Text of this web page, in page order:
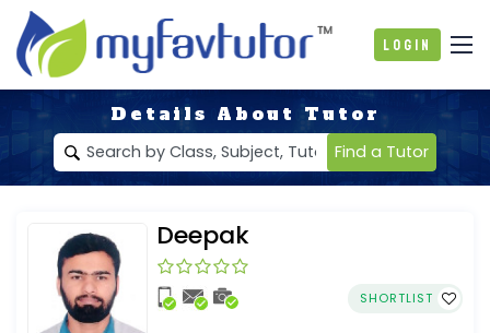
Login
Details About Tutor
Find a Tutor
Deepak
SHORTLIST